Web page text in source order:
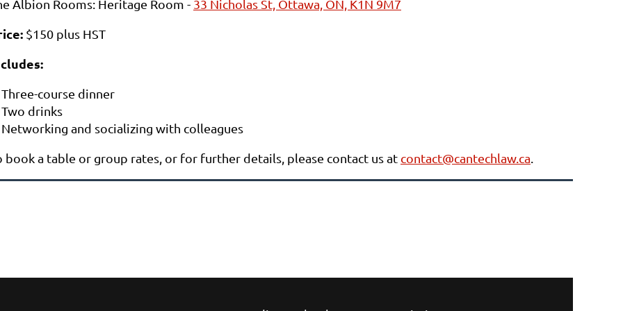
Albion Rooms: Heritage Room - 33 Nicholas St, Ottawa, ON, K1N 9M7
: $150 plus HST
Three-course dinner
Two drinks
Networking and socializing with colleagues
book a table or group rates, or for further details, please contact us at contact@cantechlaw.ca